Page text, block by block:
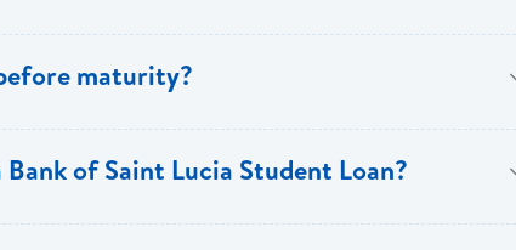
maturity?
of Saint Lucia Student Loan?